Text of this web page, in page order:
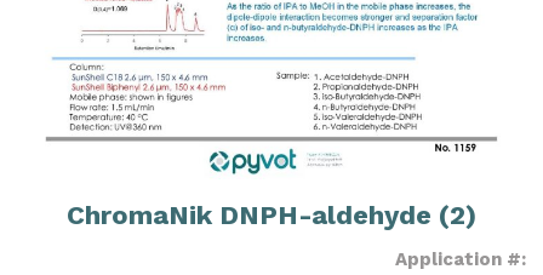
ChromaNik DNPH-aldehyde (2)
Application #: